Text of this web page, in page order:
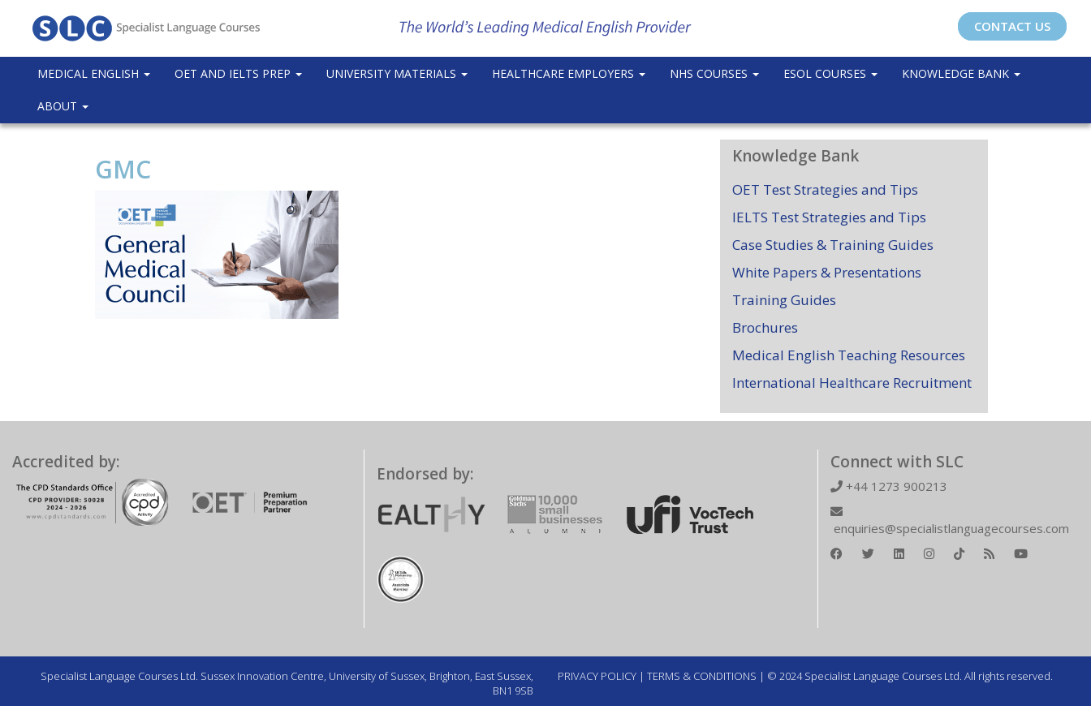
CONTACT US
MEDICAL ENGLISH OET AND IELTS PREP UNIVERSITY MATERIALS HEALTHCARE EMPLOYERS NHS COURSES ESOL COURSES KNOWLEDGE BANK
ABOUT
GMC Knowledge Bank
OET Test Strategies and Tips
IELTS Test Strategies and Tips
Case Studies & Training Guides
White Papers & Presentations
Training Guides
Brochures
Medical English Teaching Resources
International Healthcare Recruitment
Accredited by:
Endorsed by:
Connect with SLC
+44 1273 900213
enquiries@specialistlanguagecourses.com
Specialist Language Courses Ltd. Sussex Innovation Centre, University of Sussex, Brighton, East Sussex,
BN1 9SB
PRIVACY POLICY | TERMS & CONDITIONS | © 2024 Specialist Language Courses Ltd. All rights reserved.